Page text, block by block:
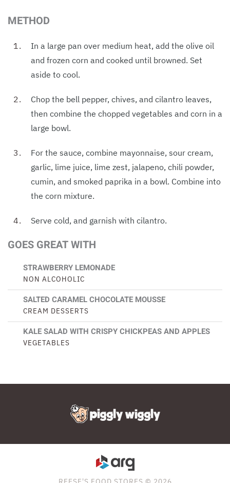
METHOD
In a large pan over medium heat, add the olive oil
and frozen corn and cooked until browned. Set
aside to cool.
Chop the bell pepper, chives, and cilantro leaves,
then combine the chopped vegetables and corn in a
large bowl.
For the sauce, combine mayonnaise, sour cream,
garlic, lime juice, lime zest, jalapeno, chili powder,
cumin, and smoked paprika in a bowl. Combine into
the corn mixture.
Serve cold, and garnish with cilantro.
GOES GREAT WITH
STRAWBERRY LEMONADE
NON ALCOHOLIC
SALTED CARAMEL CHOCOLATE MOUSSE
CREAM DESSERTS
KALE SALAD WITH CRISPY CHICKPEAS AND APPLES
VEGETABLES